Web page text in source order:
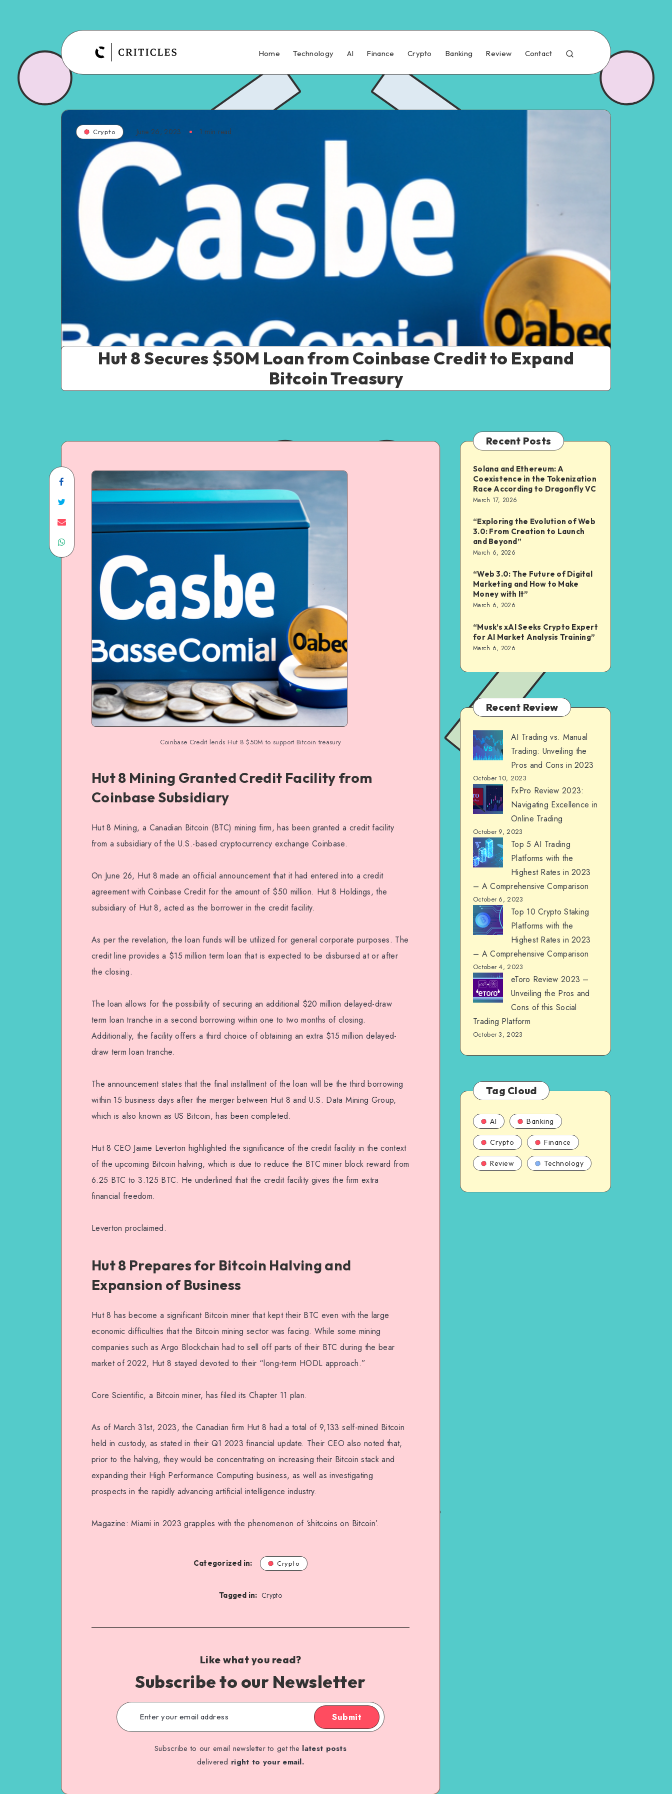
Home Technology AI Finance Crypto Banking Review Contact
Crypto June 26, 2023 1 min read
Hut 8 Secures $50M Loan from Coinbase Credit to Expand
Bitcoin Treasury
Coinbase Credit lends Hut 8 $50M to support Bitcoin treasury
Hut 8 Mining Granted Credit Facility from
Coinbase Subsidiary
Hut 8 Mining, a Canadian Bitcoin (BTC) mining firm, has been granted a credit facility
from a subsidiary of the U.S.-based cryptocurrency exchange Coinbase.
On June 26, Hut 8 made an official announcement that it had entered into a credit
agreement with Coinbase Credit for the amount of $50 million. Hut 8 Holdings, the
subsidiary of Hut 8, acted as the borrower in the credit facility.
As per the revelation, the loan funds will be utilized for general corporate purposes. The
credit line provides a $15 million term loan that is expected to be disbursed at or after
the closing.
The loan allows for the possibility of securing an additional $20 million delayed-draw
term loan tranche in a second borrowing within one to two months of closing.
Additionally, the facility offers a third choice of obtaining an extra $15 million delayed-
draw term loan tranche.
The announcement states that the final installment of the loan will be the third borrowing
within 15 business days after the merger between Hut 8 and U.S. Data Mining Group,
which is also known as US Bitcoin, has been completed.
Hut 8 CEO Jaime Leverton highlighted the significance of the credit facility in the context
of the upcoming Bitcoin halving, which is due to reduce the BTC miner block reward from
6.25 BTC to 3.125 BTC. He underlined that the credit facility gives the firm extra
financial freedom.
Leverton proclaimed.
Hut 8 Prepares for Bitcoin Halving and
Expansion of Business
Hut 8 has become a significant Bitcoin miner that kept their BTC even with the large
economic difficulties that the Bitcoin mining sector was facing. While some mining
companies such as Argo Blockchain had to sell off parts of their BTC during the bear
market of 2022, Hut 8 stayed devoted to their “long-term HODL approach.”
Core Scientific, a Bitcoin miner, has filed its Chapter 11 plan.
As of March 31st, 2023, the Canadian firm Hut 8 had a total of 9,133 self-mined Bitcoin
held in custody, as stated in their Q1 2023 financial update. Their CEO also noted that,
prior to the halving, they would be concentrating on increasing their Bitcoin stack and
expanding their High Performance Computing business, as well as investigating
prospects in the rapidly advancing artificial intelligence industry.
Magazine: Miami in 2023 grapples with the phenomenon of ‘shitcoins on Bitcoin’.
Categorized in: Crypto
Tagged in: Crypto
Like what you read?
Subscribe to our Newsletter
Submit
Subscribe to our email newsletter to get the latest posts
delivered right to your email.
Recent Posts
Solana and Ethereum: A
Coexistence in the Tokenization
Race According to Dragonfly VC
March 17, 2026
“Exploring the Evolution of Web
3.0: From Creation to Launch
and Beyond”
March 6, 2026
“Web 3.0: The Future of Digital
Marketing and How to Make
Money with It”
March 6, 2026
“Musk’s xAI Seeks Crypto Expert
for AI Market Analysis Training”
March 6, 2026
Recent Review
AI Trading vs. Manual
Trading: Unveiling the
Pros and Cons in 2023
October 10, 2023
FxPro Review 2023:
Navigating Excellence in
Online Trading
October 9, 2023
Top 5 AI Trading
Platforms with the
Highest Rates in 2023
– A Comprehensive Comparison
October 6, 2023
Top 10 Crypto Staking
Platforms with the
Highest Rates in 2023
– A Comprehensive Comparison
October 4, 2023
eToro Review 2023 –
Unveiling the Pros and
Cons of this Social
Trading Platform
October 3, 2023
Tag Cloud
AI Banking
Crypto Finance
Review Technology